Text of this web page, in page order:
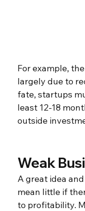
For example,
largely due to
fate, startups
least 12-18
outside
Weak
A great idea
mean little if
to profitability.